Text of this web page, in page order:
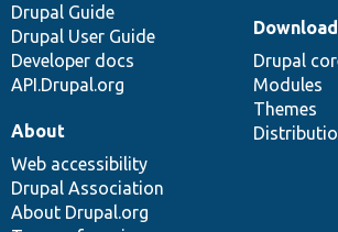
Drupal Guide
Drupal User Guide
Developer docs
API.Drupal.org
Drupal
Modules
Themes
About
Web accessibility
Drupal Association
About Drupal.org